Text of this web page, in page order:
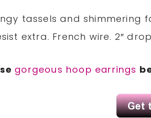
tassels and shimmering
extra. French wire. 2″
gorgeous hoop earrings